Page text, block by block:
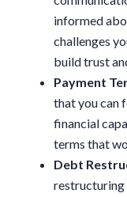
informed
challenges
build trust
Payment
that you can
financial
terms that
Debt
restructuring